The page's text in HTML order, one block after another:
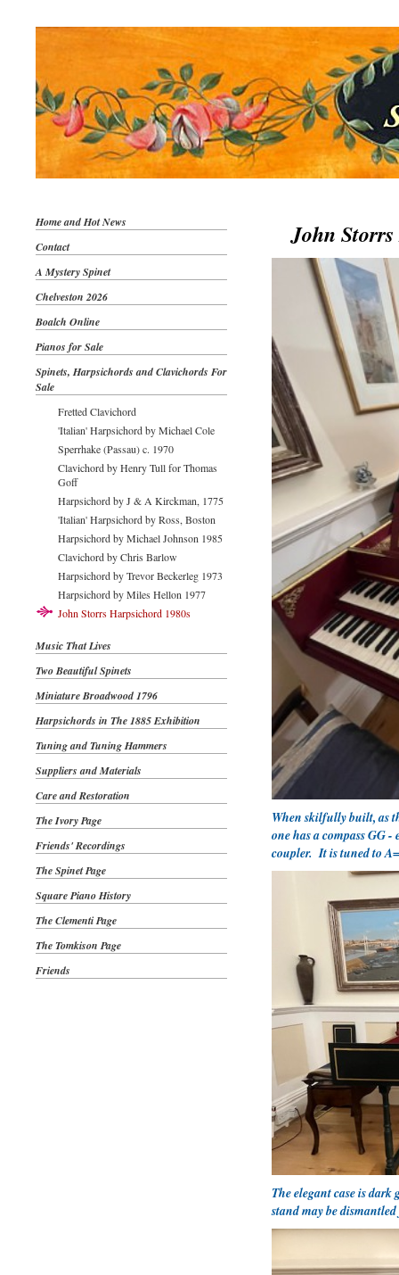
Home and Hot News
Contact
A Mystery Spinet
Chelveston 2026
Boalch Online
Pianos for Sale
Spinets, Harpsichords and Clavichords For
Sale
Fretted Clavichord
'Italian' Harpsichord by Michael Cole
Sperrhake (Passau) c. 1970
Clavichord by Henry Tull for Thomas
Goff
Harpsichord by J & A Kirckman, 1775
'Italian' Harpsichord by Ross, Boston
Harpsichord by Michael Johnson 1985
Clavichord by Chris Barlow
Harpsichord by Trevor Beckerleg 1973
Harpsichord by Miles Hellon 1977
John Storrs Harpsichord 1980s
Music That Lives
Two Beautiful Spinets
Miniature Broadwood 1796
Harpsichords in The 1885 Exhibition
Tuning and Tuning Hammers
Suppliers and Materials
Care and Restoration
The Ivory Page
Friends' Recordings
The Spinet Page
Square Piano History
The Clementi Page
The Tomkison Page
Friends
John Storrs
When skilfully built, as
one has a compass GG
coupler. It is tuned to
The elegant case is
stand may be